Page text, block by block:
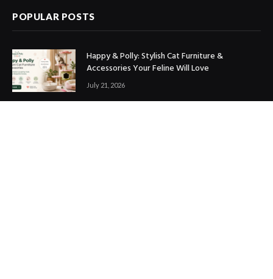
POPULAR POSTS
Happy & Polly: Stylish Cat Furniture &
Accessories Your Feline Will Love
July 21, 2026